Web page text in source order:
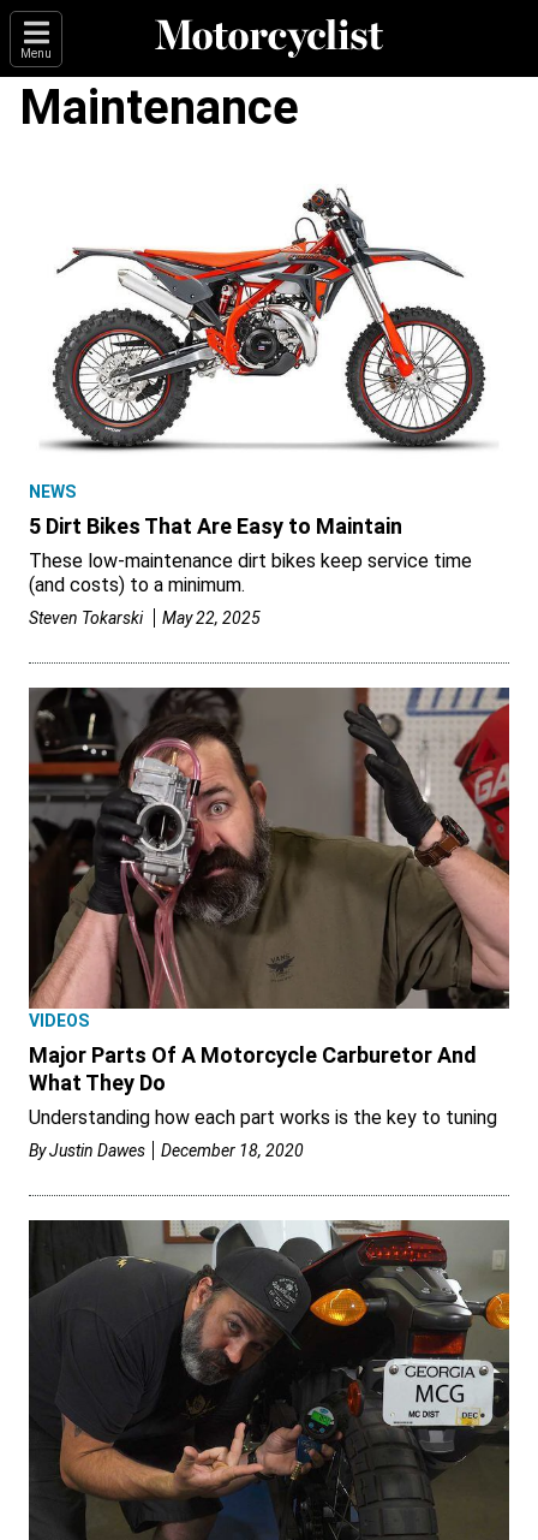
Menu
Maintenance
NEWS
5 Dirt Bikes That Are Easy to Maintain
These low-maintenance dirt bikes keep service time
(and costs) to a minimum.
Steven Tokarski May 22, 2025
VIDEOS
Major Parts Of A Motorcycle Carburetor And
What They Do
Understanding how each part works is the key to tuning
ByJustin Dawes December 18, 2020